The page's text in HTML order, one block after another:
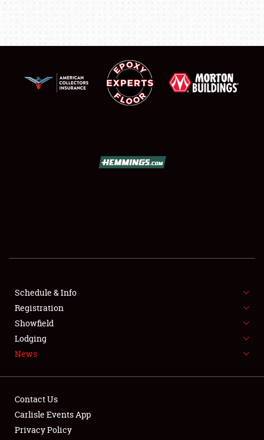
FLEA MARKET & CAR CORRAL
SPONSORSHIP
LODGING
Schedule & Info
Registration
Showfield
Lodging
News
Contact Us
Carlisle Events App
Privacy Policy